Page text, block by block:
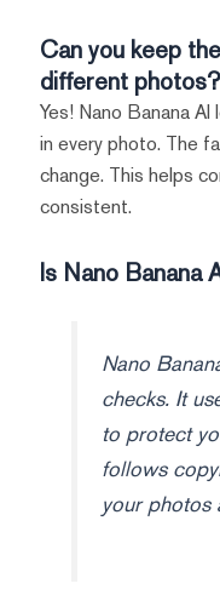
Can you keep
different photos?
Yes! Nano Banana
in every photo. The
change. This helps
consistent.
Is Nano Banana
Nano
checks. It
to protect
follows
your photos